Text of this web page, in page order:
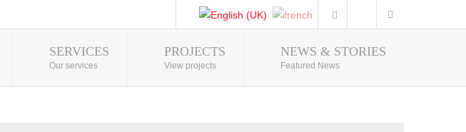
Photo Gallery
SERVICES
Our services
PROJECTS
View projects
NEWS & STORIES
Featured News